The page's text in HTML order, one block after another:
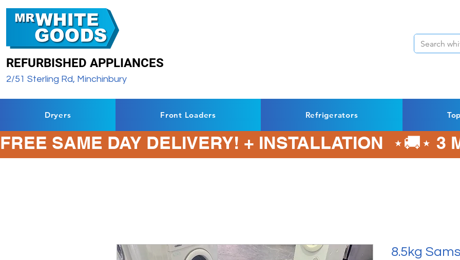
REFURBISHED APPLIANCES
2/51 Sterling Rd, Minchinbury
Dryers Front Loaders Refrigerators
FREE SAME DAY DELIVERY! + INSTALLATION  ⋆🚚⋆
8.5kg